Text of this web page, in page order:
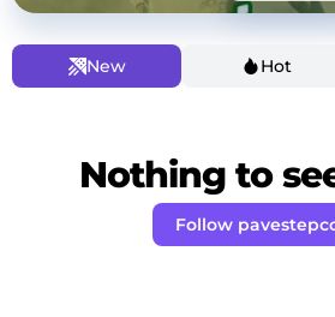
New Hot
Nothing to
Follow